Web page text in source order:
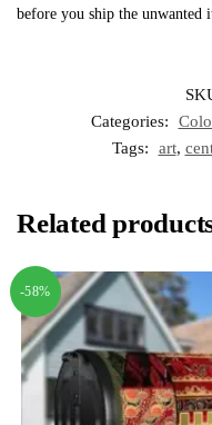
before you ship the unwanted
Categories:
Tags:
art,
Related
-58%